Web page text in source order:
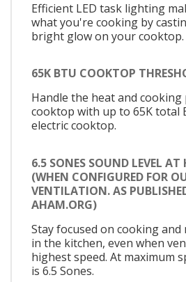
Efficient LED task lighting
what you're cooking by
bright glow on your cooktop.
65K BTU COOKTOP
Handle the heat and cooking
cooktop with up to 65K total
electric cooktop.
6.5 SONES SOUND LEVEL AT
(WHEN CONFIGURED FOR
VENTILATION. AS
AHAM.ORG)
Stay focused on cooking
in the kitchen, even when
highest speed. At maximum
is 6.5 Sones.